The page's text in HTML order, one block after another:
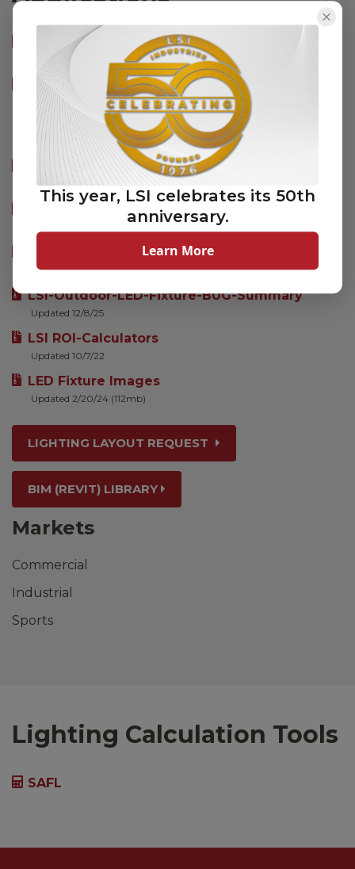
SAFL Photometric IES Files
Updated 7/29/2020
SAFL LM-79 PDF Reports
Updated 7/29/2020
TDS-Checklist
Updated 9/18/2025
TDS-Sports-Checklist_v2-1
LSI_INDUSTRIES_IES_FILES
Updated 7/28/26
LSI-Outdoor-LED-Fixture-BUG-Summary
Updated 12/8/25
LSI ROI-Calculators
Updated 10/7/22
LED Fixture Images
Updated 2/20/24 (112mb)
LIGHTING LAYOUT REQUEST
BIM (REVIT) LIBRARY
Markets
Commercial
Industrial
Sports
Lighting Calculation Tools
SAFL
This year, LSI celebrates its 50th
anniversary.
Learn More